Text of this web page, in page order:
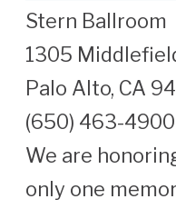
Stern Ballroom
1305
Palo Alto, CA
(650) 463-4900
We are
only one